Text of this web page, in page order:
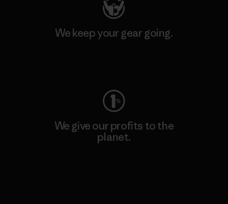
We keep your gear going.
We give our profits to the
planet.